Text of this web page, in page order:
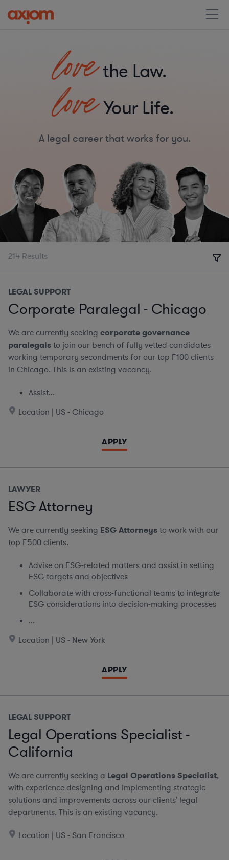
lovethe Law.
loveYour Life.
A legal career that works for you.
214 Results
LEGAL SUPPORT
Corporate Paralegal - Chicago
We are currently seeking corporate governance
paralegalsto join our bench of fully vetted candidates
working temporary secondments for our top F100 clients
in Chicago. This is an existing vacancy.
Assist...
Location | US - Chicago
APPLY
LAWYER
ESG Attorney
We are currently seeking ESG Attorneysto work with our
top F500 clients.
Advise on ESG-related matters and assist in setting
ESG targets and objectives
Collaborate with cross-functional teams to integrate
ESG considerations into decision-making processes
...
Location | US - New York
APPLY
LEGAL SUPPORT
Legal Operations Specialist -
California
We are currently seeking a Legal Operations Specialist,
with experience designing and implementing strategic
solutions and improvements across our clients' legal
departments. This is an existing vacancy.
Location | US - San Francisco